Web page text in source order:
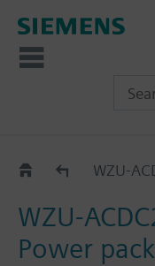
Power packs
WZU-
WZU-
Power